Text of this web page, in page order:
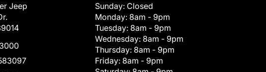
Jeep
Sunday: Closed
Monday: 8am - 9pm
Tuesday: 8am - 9pm
Wednesday: 8am - 9pm
Thursday: 8am - 9pm
Friday: 8am - 9pm